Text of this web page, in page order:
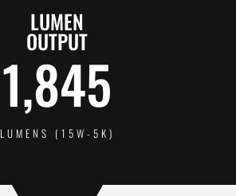
LUMEN
OUTPUT
1,845
LUMENS (15W-5K)